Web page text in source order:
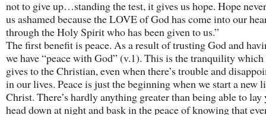
not to give up…standing the test, it gives us hope. Hope
us ashamed because the LOVE of God has come into our
through the Holy Spirit who has been given to us.”
The first benefit is peace. As a result of trusting God and
we have “peace with God” (v.1). This is the tranquility
gives to the Christian, even when there’s trouble and
in our lives. Peace is just the beginning when we start a new
Christ. There’s hardly anything greater than being able to lay
head down at night and bask in the peace of knowing that